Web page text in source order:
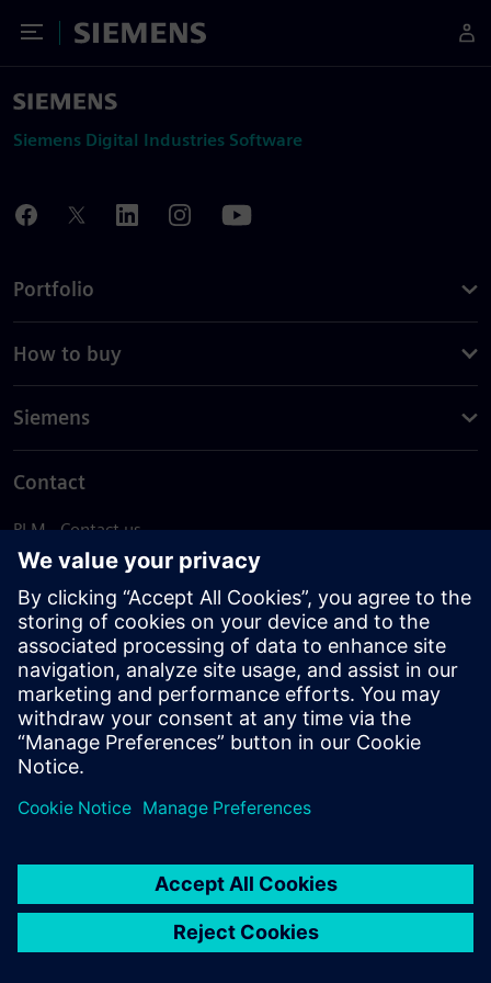
Toggle Menu
Siemens
Siemens Digital Industries Software
Portfolio
How to buy
Siemens
Contact
PLM - Contact us
EDA - Contact us
Worldwide offices
Support Center
Provide feedback
Report piracy
© Siemens2026
statement
DMCA Whistleblowing